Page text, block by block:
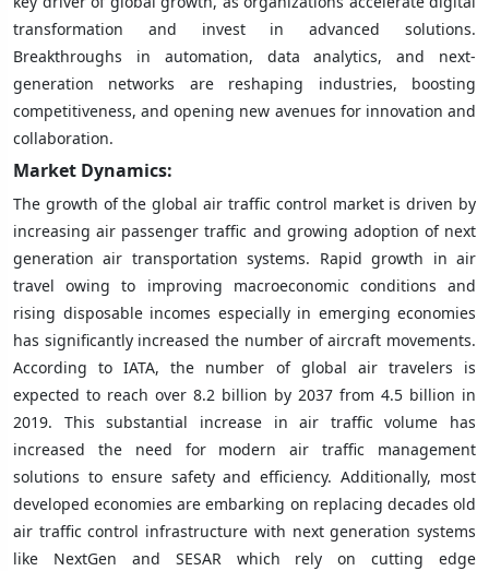
transformation and invest in advanced solutions.
Breakthroughs in automation, data analytics, and next-
generation networks are reshaping industries, boosting
competitiveness, and opening new avenues for innovation and
collaboration.
Market Dynamics:
The growth of the global air traffic control market is driven by
increasing air passenger traffic and growing adoption of next
generation air transportation systems. Rapid growth in air
travel owing to improving macroeconomic conditions and
rising disposable incomes especially in emerging economies
has significantly increased the number of aircraft movements.
According to IATA, the number of global air travelers is
expected to reach over 8.2 billion by 2037 from 4.5 billion in
2019. This substantial increase in air traffic volume has
increased the need for modern air traffic management
solutions to ensure safety and efficiency. Additionally, most
developed economies are embarking on replacing decades old
air traffic control infrastructure with next generation systems
like NextGen and SESAR which rely on cutting edge